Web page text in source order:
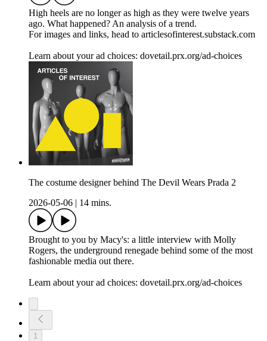
High heels are no longer as high as they were twelve years
ago. What happened? An analysis of a trend.
For images and links, head to articlesofinterest.substack.com
Learn about your ad choices: dovetail.prx.org/ad-choices
The costume designer behind The Devil Wears Prada 2
2026-05-06
14 mins.
Brought to you by Macy's: a little interview with Molly
Rogers, the underground renegade behind some of the most
fashionable media out there.
Learn about your ad choices: dovetail.prx.org/ad-choices
1